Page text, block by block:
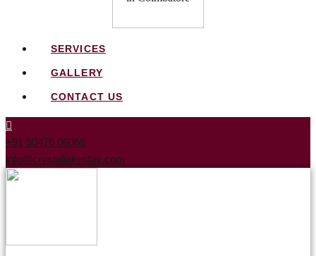
SERVICES
GALLERY
CONTACT US
+91 90476 06068
info@crystallakestay.com